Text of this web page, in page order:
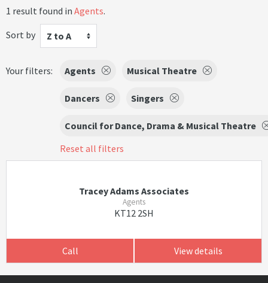
1 result found in Agents.
Sort by
Z to A
Your filters: Agents Musical Theatre
Dancers Singers
Council for Dance, Drama & Musical Theatre
Reset all filters
Tracey Adams Associates
Agents
KT12 2SH
Call View details